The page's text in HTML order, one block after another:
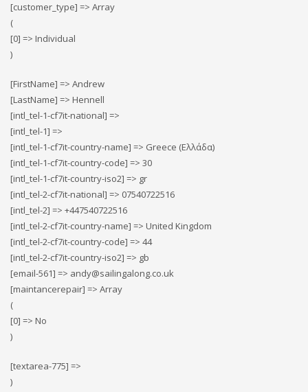
[customer_type] => Array
(
[0] => Individual
)
[FirstName] => Andrew
[LastName] => Hennell
[intl_tel-1-cf7it-national] =>
[intl_tel-1] =>
[intl_tel-1-cf7it-country-name] => Greece (Ελλάδα)
[intl_tel-1-cf7it-country-code] => 30
[intl_tel-1-cf7it-country-iso2] => gr
[intl_tel-2-cf7it-national] => 07540722516
[intl_tel-2] => +447540722516
[intl_tel-2-cf7it-country-name] => United Kingdom
[intl_tel-2-cf7it-country-code] => 44
[intl_tel-2-cf7it-country-iso2] => gb
[email-561] => andy@sailingalong.co.uk
[maintancerepair] => Array
(
[0] => No
)
[textarea-775] =>
)